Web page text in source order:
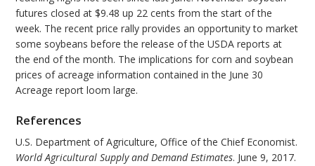
futures closed at $9.48 up 22 cents from the start of the
week. The recent price rally provides an opportunity to market
some soybeans before the release of the USDA reports at
the end of the month. The implications for corn and soybean
prices of acreage information contained in the June 30
Acreage report loom large.
References
U.S. Department of Agriculture, Office of the Chief Economist.
World Agricultural Supply and Demand Estimates. June 9, 2017.